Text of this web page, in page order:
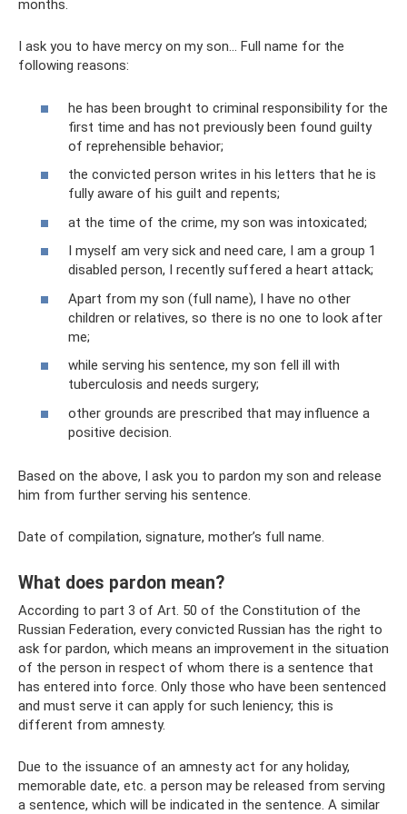
months.
I ask you to have mercy on my son... Full name for the
following reasons:
he has been brought to criminal responsibility for the
first time and has not previously been found guilty
of reprehensible behavior;
the convicted person writes in his letters that he is
fully aware of his guilt and repents;
at the time of the crime, my son was intoxicated;
I myself am very sick and need care, I am a group 1
disabled person, I recently suffered a heart attack;
Apart from my son (full name), I have no other
children or relatives, so there is no one to look after
me;
while serving his sentence, my son fell ill with
tuberculosis and needs surgery;
other grounds are prescribed that may influence a
positive decision.
Based on the above, I ask you to pardon my son and release
him from further serving his sentence.
Date of compilation, signature, mother’s full name.
What does pardon mean?
According to part 3 of Art. 50 of the Constitution of the
Russian Federation, every convicted Russian has the right to
ask for pardon, which means an improvement in the situation
of the person in respect of whom there is a sentence that
has entered into force. Only those who have been sentenced
and must serve it can apply for such leniency; this is
different from amnesty.
Due to the issuance of an amnesty act for any holiday,
memorable date, etc. a person may be released from serving
a sentence, which will be indicated in the sentence. A similar